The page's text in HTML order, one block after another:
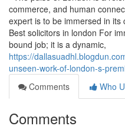
commerce, and human
expert is to be immersed in
Best solicitors in london For
bound job; it is a dynamic,
https://
unseen-work-of-london-s-
Comments
Who
Comments